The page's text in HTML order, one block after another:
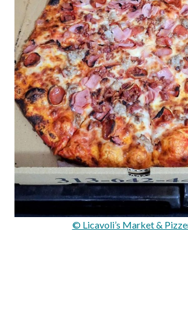
© Licavoli’s Market &